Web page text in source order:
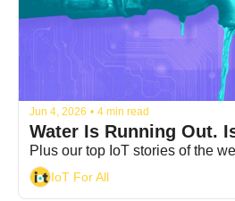
Jun 4, 2026 • 4 min read
Water Is Running Out.
Plus our top IoT stories of the
IoT For All